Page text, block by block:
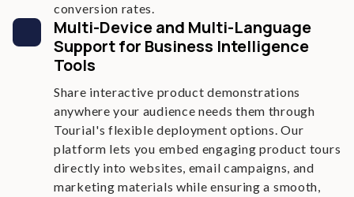
conversion rates.
Multi-Device and Multi-Language
Support for Business Intelligence
Tools
Share interactive product demonstrations
anywhere your audience needs them through
Tourial's flexible deployment options. Our
platform lets you embed engaging product tours
directly into websites, email campaigns, and
marketing materials while ensuring a smooth,